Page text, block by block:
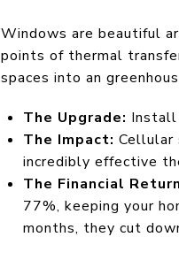
Windows are beautiful
points of thermal
spaces into an
The Upgrade: Install
The Impact: Cellular
incredibly effective
The Financial
77%, keeping your
months, they cut